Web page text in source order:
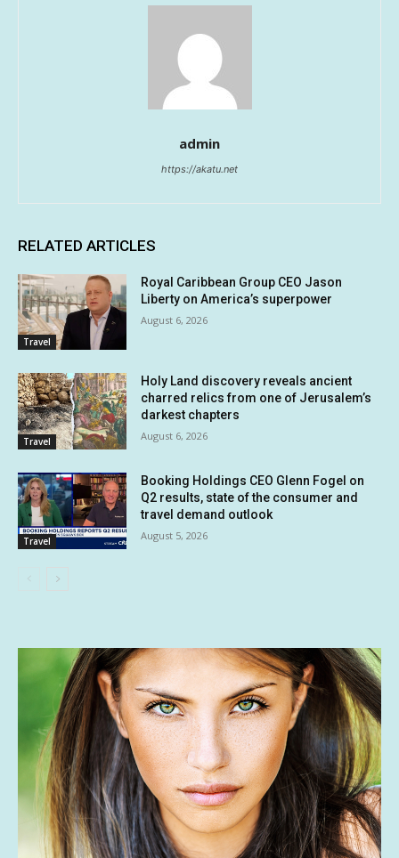
admin
https://akatu.net
RELATED ARTICLES
Travel
Royal Caribbean Group CEO Jason
Liberty on America’s superpower
August 6, 2026
Travel
Holy Land discovery reveals ancient
charred relics from one of Jerusalem’s
darkest chapters
August 6, 2026
Travel
Booking Holdings CEO Glenn Fogel on
Q2 results, state of the consumer and
travel demand outlook
August 5, 2026